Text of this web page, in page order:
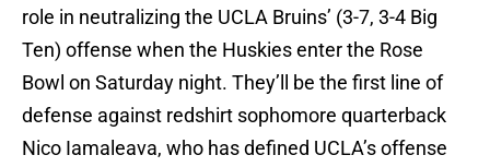
role in neutralizing the UCLA Bruins’ (3-7, 3-4 Big
Ten) offense when the Huskies enter the Rose
Bowl on Saturday night. They’ll be the first line of
defense against redshirt sophomore quarterback
Nico Iamaleava, who has defined UCLA’s offense